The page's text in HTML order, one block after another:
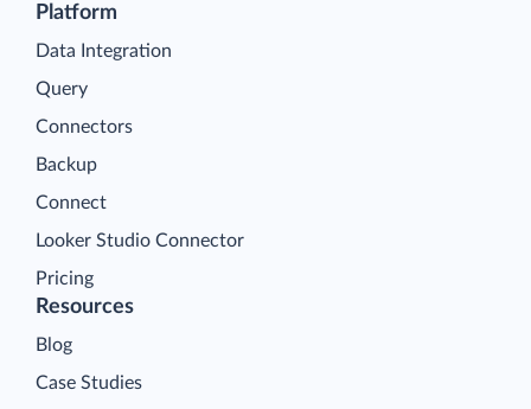
Platform
Data Integration
Query
Connectors
Backup
Connect
Looker Studio Connector
Pricing
Resources
Blog
Case Studies